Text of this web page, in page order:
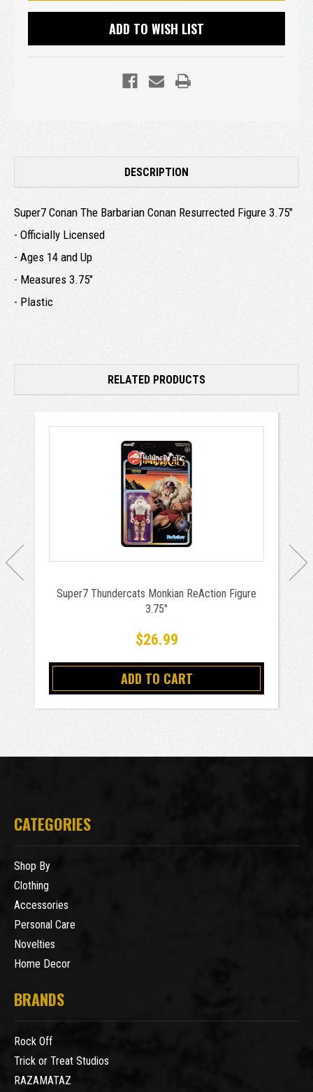
ADD TO WISH LIST
DESCRIPTION
Super7 Conan The Barbarian Conan Resurrected Figure 3.75"
- Officially Licensed
- Ages 14 and Up
- Measures 3.75"
- Plastic
RELATED PRODUCTS
Super7 Thundercats Monkian ReAction Figure
3.75"
$26.99
ADD TO CART
CATEGORIES
Shop By
Clothing
Accessories
Personal Care
Novelties
Home Decor
BRANDS
Rock Off
Trick or Treat Studios
RAZAMATAZ